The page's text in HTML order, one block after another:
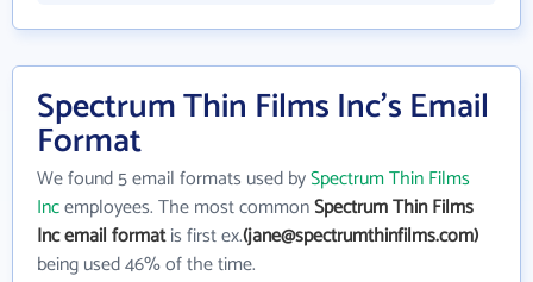
Spectrum Thin Films Inc's Email
Format
We found 5 email formats used bySpectrum Thin Films
Incemployees. The most commonSpectrum Thin Films
Inc email formatis first ex.(jane@spectrumthinfilms.com)
being used 46% of the time.